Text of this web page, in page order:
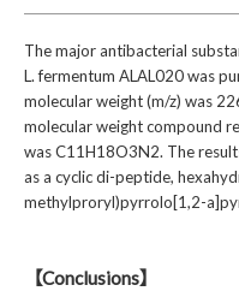
The major antibacterial
L. fermentum ALAL020 was
molecular weight (m/z) was
molecular weight compound
was C11H18O3N2. The
as a cyclic di-peptide,
methylproryl)pyrrolo[1,2-
【Conclusions】